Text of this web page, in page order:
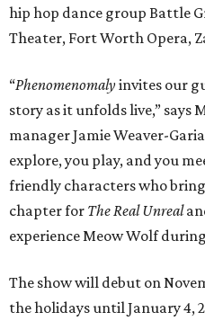
hip hop dance group Battle
Theater, Fort Worth Opera,
“Phenomenomalyinvites our
story as it unfolds live,” says
manager Jamie Weaver-
explore, you play, and you
friendly characters who
chapter for The Real Unreal
experience Meow Wolf
The show will debut on
the holidays until January 4,